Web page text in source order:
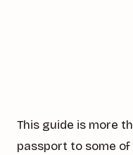
This guide is more
passport to some